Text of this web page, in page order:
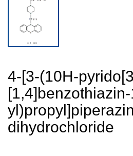
4-[3-(10H-
dihydrochloride